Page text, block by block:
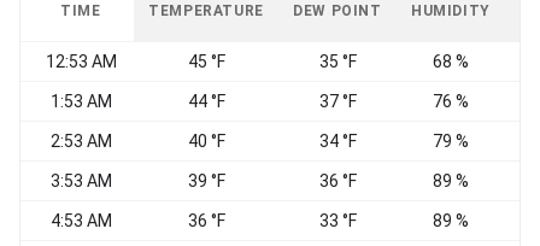
TIME TEMPERATURE DEW POINT HUMIDITY
12:53 AM 45 °F 35 °F 68 %
1:53 AM 44 °F 37 °F 76 %
2:53 AM 40 °F 34 °F 79 %
3:53 AM 39 °F 36 °F 89 %
4:53 AM 36 °F 33 °F 89 %